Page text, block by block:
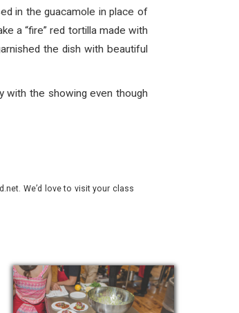
in the guacamole in place of
a “fire” red tortilla made with
the dish with beautiful
with the showing even though
We’d love to visit your class